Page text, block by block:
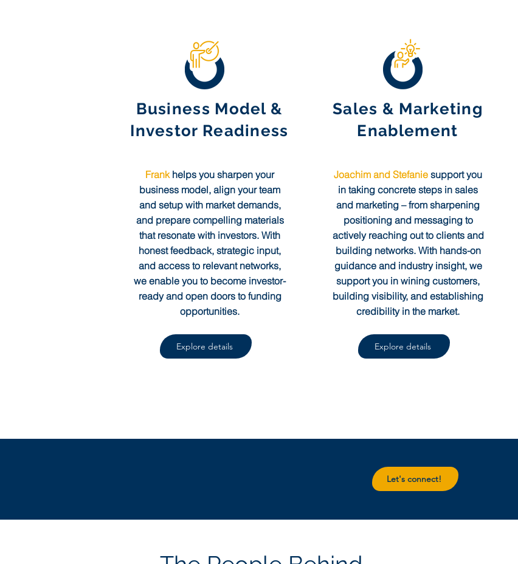
Business Model &
Investor Readiness
Frankhelps you sharpen your
business model, align your team
and setup with market demands,
and prepare compelling materials
that resonate with investors. With
honest feedback, strategic input,
and access to relevant networks,
we enable you to become investor-
ready and open doors to funding
opportunities.
Explore details
Sales & Marketing
Enablement
Joachim and Stefanie support you
in taking concrete steps in sales
and marketing – from sharpening
positioning and messaging to
actively reaching out to clients and
building networks. With hands-on
guidance and industry insight, we
support you in wining customers,
building visibility, and establishing
credibility in the market.
Explore details
Let's connect!